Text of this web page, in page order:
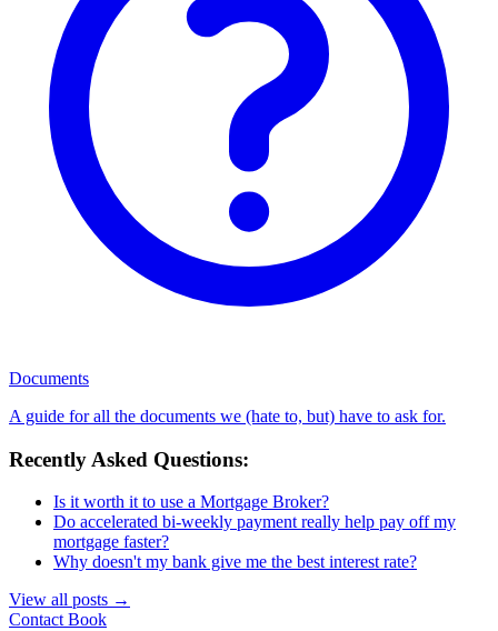
Documents
A guide for all the documents we (hate to, but) have to ask for.
Recently Asked Questions:
Is it worth it to use a Mortgage Broker?
Do accelerated bi-weekly payment really help pay off my
mortgage faster?
Why doesn't my bank give me the best interest rate?
View all posts →
Contact Book